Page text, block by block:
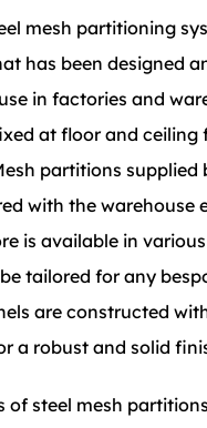
mesh partitioning
has been designed
in factories and
at floor and ceiling
partitions supplied
with the warehouse
is available in
tailored for any
are constructed
a robust and solid
of steel mesh